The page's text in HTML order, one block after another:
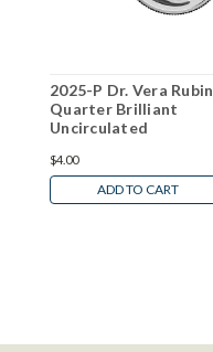
2025-P Dr. Vera Rubin
Quarter Brilliant
Uncirculated
$4.00
ADD TO CART